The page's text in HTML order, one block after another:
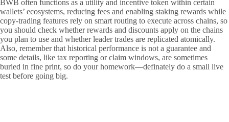
BWB often functions as a utility and incentive token within certain
wallets’ ecosystems, reducing fees and enabling staking rewards while
copy-trading features rely on smart routing to execute across chains, so
you should check whether rewards and discounts apply on the chains
you plan to use and whether leader trades are replicated atomically.
Also, remember that historical performance is not a guarantee and
some details, like tax reporting or claim windows, are sometimes
buried in fine print, so do your homework—definately do a small live
test before going big.